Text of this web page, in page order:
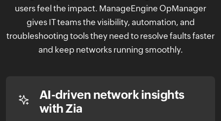
users feel the impact. ManageEngine OpManager
gives IT teams the visibility, automation, and
troubleshooting tools they need to resolve faults faster
and keep networks running smoothly.
AI-driven network insights
with Zia